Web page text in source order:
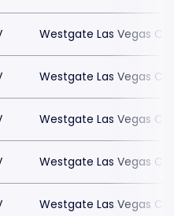
Westgate Las Vegas
Westgate Las Vegas
Westgate Las Vegas
Westgate Las Vegas
Westgate Las Vegas